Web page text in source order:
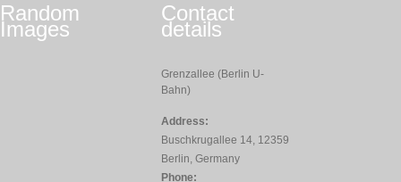
Random
Images
Contact
details
Grenzallee (Berlin U-
Bahn)
Address:
Buschkrugallee 14, 12359
Berlin, Germany
Phone: